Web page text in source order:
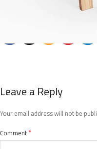
Leave a Reply
Your email address will not be
Comment*